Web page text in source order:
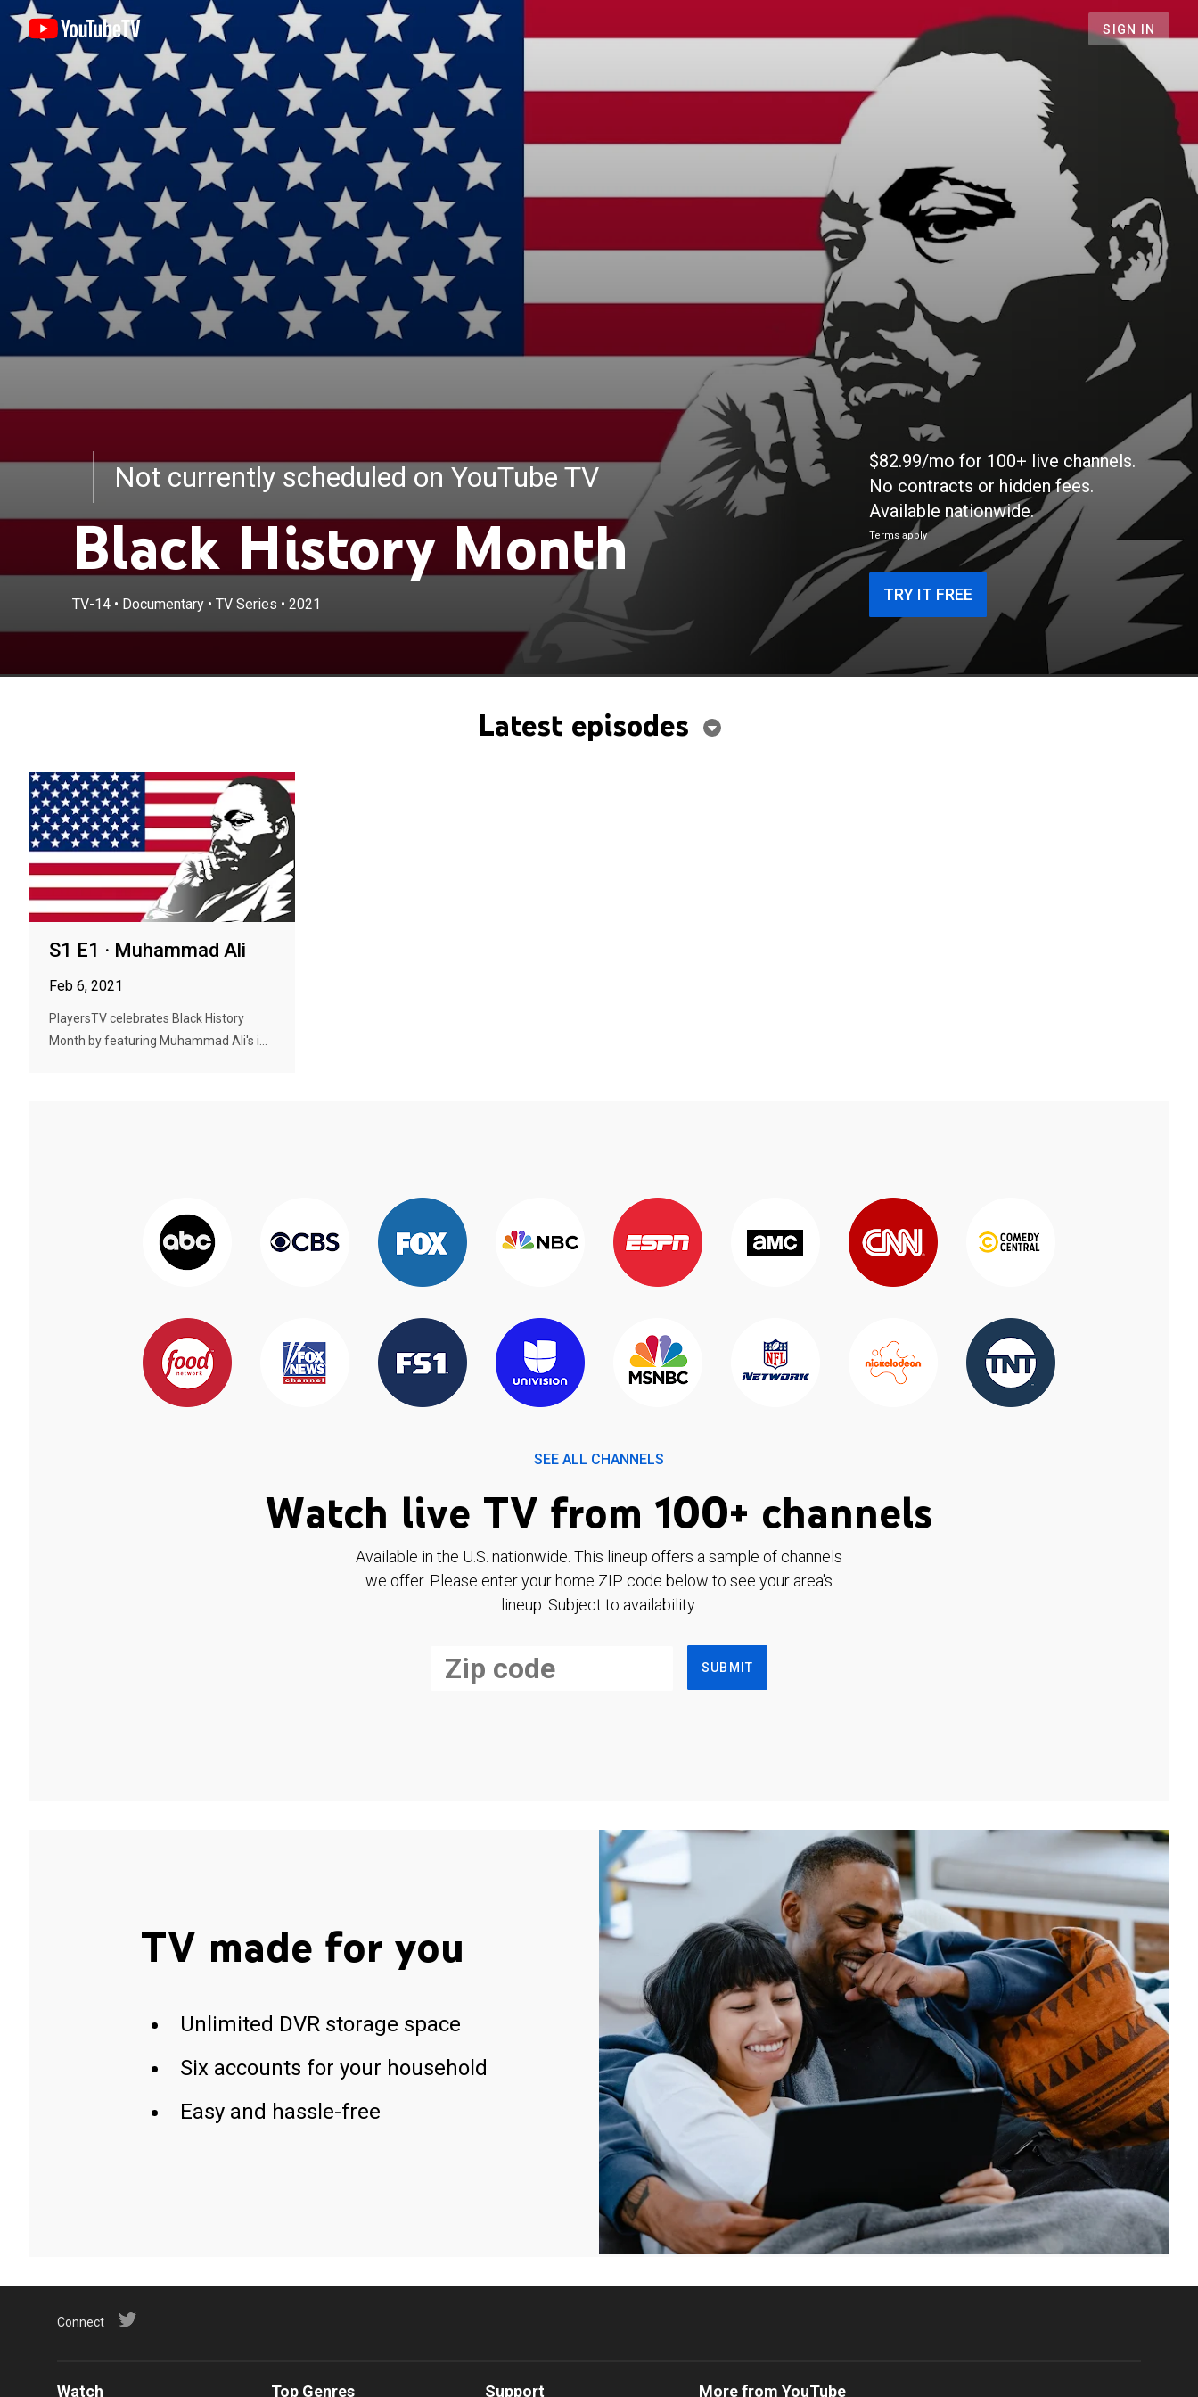
SIGN IN
Not currently scheduled on YouTube TV
Black History Month
TV-14• Documentary• TV Series • 2021
$82.99/mo for 100+ live channels.
No contracts or hidden fees.
Available nationwide.
Terms apply
TRY IT FREE
Latest episodes
S1 E1 · Muhammad Ali
Feb 6, 2021
PlayersTV celebrates Black History
Month by featuring Muhammad Ali's i...
SEE ALL CHANNELS
Watch live TV from 100+ channels
Available in the U.S. nationwide. This lineup offers a sample of channels
we offer. Please enter your home ZIP code below to see your area's
lineup. Subject to availability.
SUBMIT
TV made for you
Unlimited DVR storage space
Six accounts for your household
Easy and hassle-free
Connect
Watch Top Genres Support More from YouTube